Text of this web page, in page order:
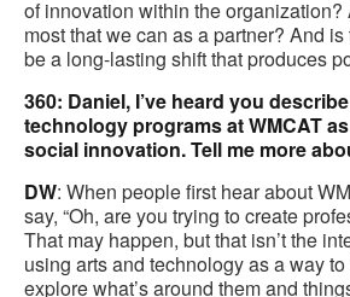
of innovation within the
most that we can as a partner? And
be a long-lasting shift that produces
360: Daniel, I’ve heard you
technology programs at WMCAT
social innovation. Tell me more
DW: When people first hear about
say, “Oh, are you trying to create
That may happen, but that isn’t the
using arts and technology as a way
explore what’s around them and